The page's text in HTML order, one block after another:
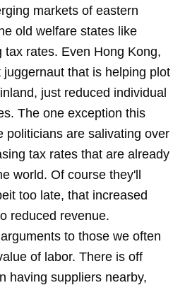
markets of eastern
old welfare states like
tax rates. Even Hong Kong,
that is helping plot
just reduced individual
The one exception this
politicians are salivating over
tax rates that are already
world. Of course they'll
too late, that increased
reduced revenue.
to those we often
of labor. There is off
having suppliers nearby,